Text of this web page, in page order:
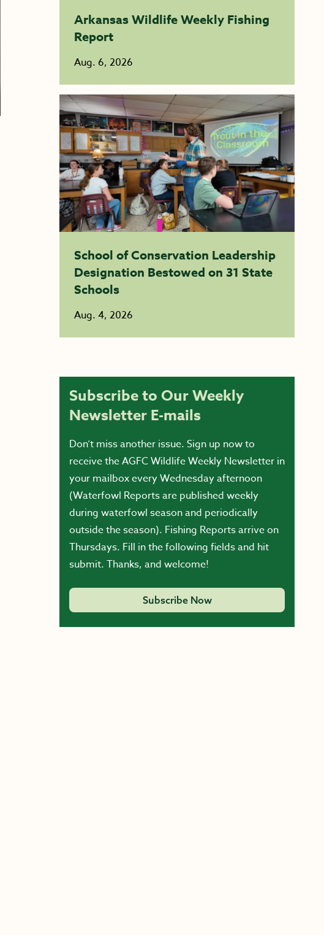
Arkansas Wildlife Weekly Fishing
Report
Aug. 6, 2026
School of Conservation Leadership
Designation Bestowed on 31 State
Schools
Aug. 4, 2026
Subscribe to Our Weekly
Newsletter E-mails
Don’t miss another issue. Sign up now to
receive the AGFC Wildlife Weekly Newsletter in
your mailbox every Wednesday afternoon
(Waterfowl Reports are published weekly
during waterfowl season and periodically
outside the season). Fishing Reports arrive on
Thursdays. Fill in the following fields and hit
submit. Thanks, and welcome!
Subscribe Now